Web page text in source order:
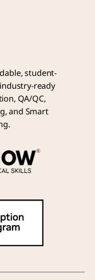
student-
ready
QA/QC,
and Smart